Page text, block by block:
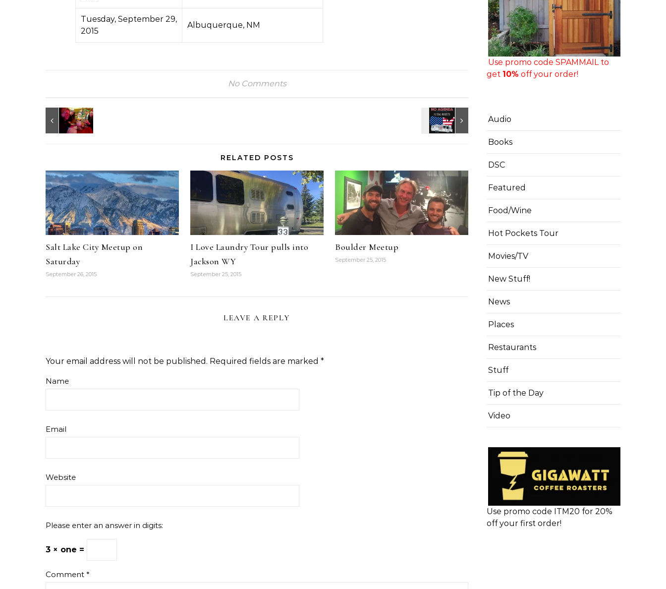
Tuesday, September 29,
2015
Albuquerque, NM
No Comments
RELATED POSTS
Salt Lake City Meetup on
Saturday
September 26, 2015
I Love Laundry Tour pulls into
Jackson WY
September 25, 2015
Boulder Meetup
September 25, 2015
LEAVE A REPLY
Your email address will not be published. Required fields are marked *
Name
Email
Website
Please enter an answer in digits:
3 × one =
Comment *
Use promo code SPAMMAIL to
get 10% off your order!
Audio
Books
DSC
Featured
Food/Wine
Hot Pockets Tour
Movies/TV
New Stuff!
News
Places
Restaurants
Stuff
Tip of the Day
Video
Use promo code ITM20 for 20%
off your first order!